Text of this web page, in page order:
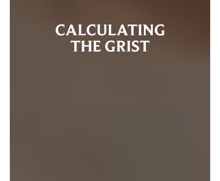
CALCULATING
THE GRIST